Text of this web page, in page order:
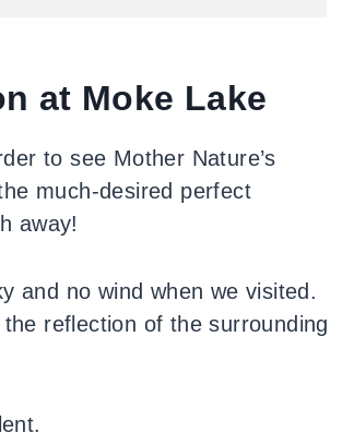
at Moke Lake
to see Mother Nature’s
much-desired perfect
away!
and no wind when we visited.
reflection of the surrounding